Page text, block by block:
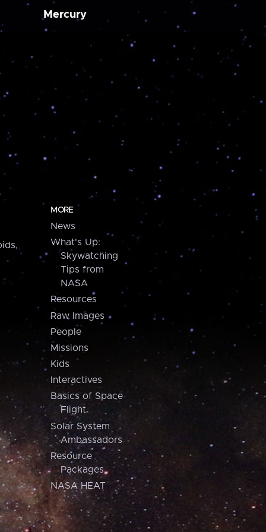
Mercury
MORE
News
What's Up:
Skywatching
Tips from
NASA
Resources
Raw Images
People
Missions
Kids
Interactives
Basics of Space
Flight
Solar System
Ambassadors
Resource
Packages
NASA HEAT